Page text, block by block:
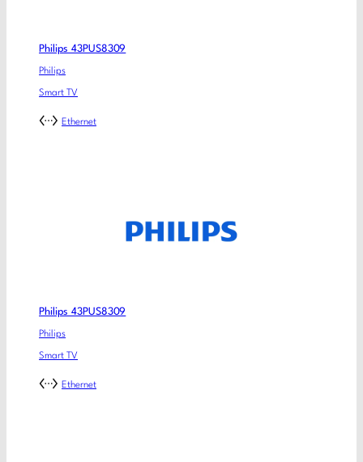
Philips 43PUS8309
Philips
Smart TV
Ethernet
Philips 43PUS8309
Philips
Smart TV
Ethernet